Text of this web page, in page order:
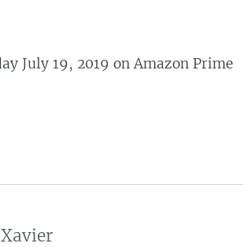
July 19, 2019 on Amazon Prime
Xavier